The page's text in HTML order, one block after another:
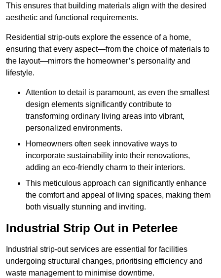
This ensures that building materials align with the desired
aesthetic and functional requirements.
Residential strip-outs explore the essence of a home,
ensuring that every aspect—from the choice of materials to
the layout—mirrors the homeowner’s personality and
lifestyle.
Attention to detail is paramount, as even the smallest
design elements significantly contribute to
transforming ordinary living areas into vibrant,
personalized environments.
Homeowners often seek innovative ways to
incorporate sustainability into their renovations,
adding an eco-friendly charm to their interiors.
This meticulous approach can significantly enhance
the comfort and appeal of living spaces, making them
both visually stunning and inviting.
Industrial Strip Out in Peterlee
Industrial strip-out services are essential for facilities
undergoing structural changes, prioritising efficiency and
waste management to minimise downtime.